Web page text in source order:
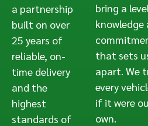
a partnership
built on over
25 years of
reliable, on-
time delivery
and the
highest
standards of
bring a
knowledge
that sets
apart. We
every
if it were
own.